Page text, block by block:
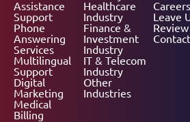
Assistance
Support
Phone
Answering
Services
Multilingual
Support
Digital
Marketing
Medical
Billing
Healthcare
Industry
Finance &
Investment
Industry
IT & Telecom
Industry
Other
Industries
Careers
Leave
Review